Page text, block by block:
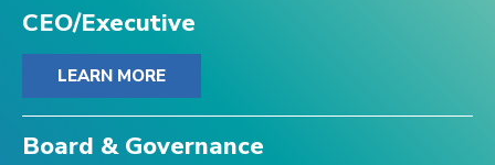
CEO/Executive
LEARN MORE
Board & Governance